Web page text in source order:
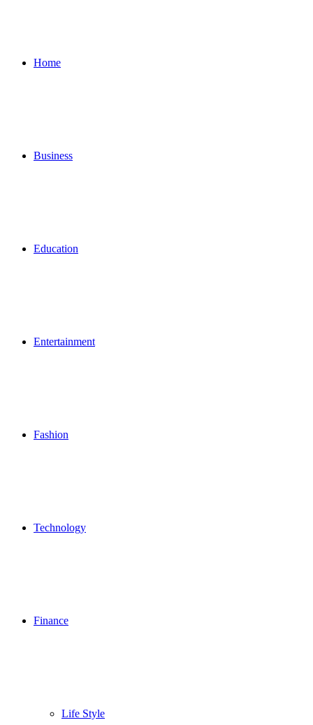
Home
Business
Education
Entertainment
Fashion
Technology
Finance
Life Style